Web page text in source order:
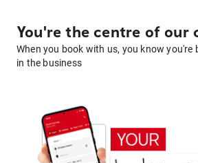
You're the centre of our
When you book with us, you know you're
in the business